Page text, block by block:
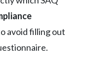
avoid filling out